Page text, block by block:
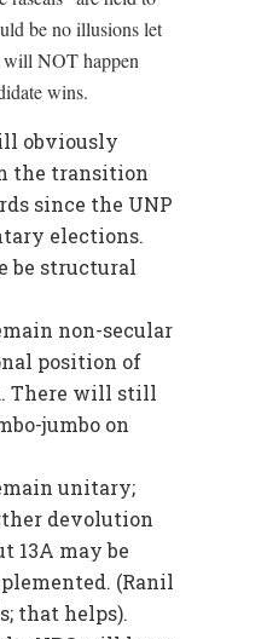
be no illusions let
will NOT happen
wins.
obviously
the transition
since the UNP
elections.
be structural
non-secular
position of
There will still
jumbo on
unitary;
devolution
13A may be
(Ranil
that helps).